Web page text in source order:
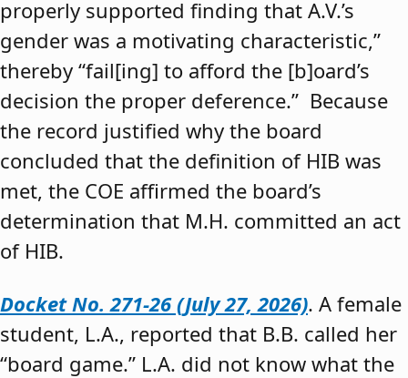
properly supported finding that A.V.’s
gender was a motivating characteristic,”
thereby “fail[ing] to afford the [b]oard’s
decision the proper deference.” Because
the record justified why the board
concluded that the definition of HIB was
met, the COE affirmed the board’s
determination that M.H. committed an act
of HIB.
Docket No. 271-26 (July 27, 2026). A female
student, L.A., reported that B.B. called her
“board game.” L.A. did not know what the